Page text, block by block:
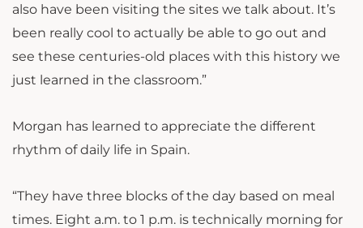
also have been visiting the sites we talk about. It’s
been really cool to actually be able to go out and
see these centuries-old places with this history we
just learned in the classroom.”
Morgan has learned to appreciate the different
rhythm of daily life in Spain.
“They have three blocks of the day based on meal
times. Eight a.m. to 1 p.m. is technically morning for